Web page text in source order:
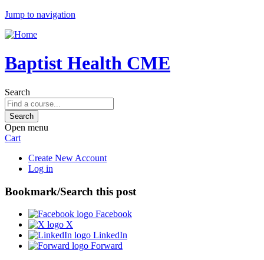
Jump to navigation
Baptist Health CME
Search
Open menu
Cart
Create New Account
Log in
Bookmark/Search this post
Facebook
X
LinkedIn
Forward